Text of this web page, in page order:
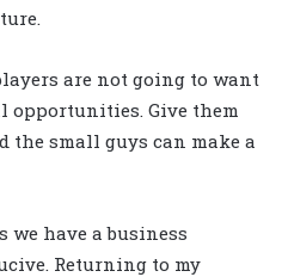
are not going to want
opportunities. Give them
small guys can make a
we have a business
Returning to my